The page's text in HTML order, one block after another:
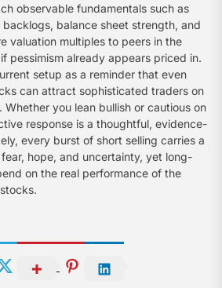
observable fundamentals such as
balance sheet strength, and
valuation multiples to peers in the
pessimism already appears priced in.
setup as a reminder that even
can attract sophisticated traders on
you lean bullish or cautious on
response is a thoughtful, evidence-
every burst of short selling carries a
hope, and uncertainty, yet long-
on the real performance of the